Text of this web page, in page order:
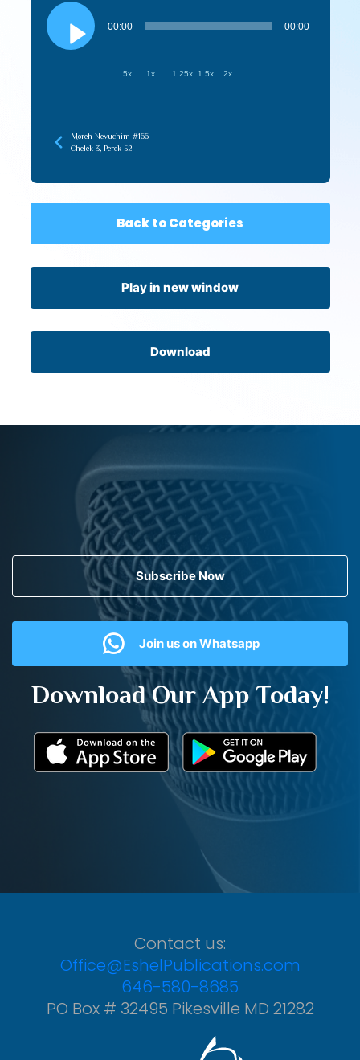
Audio
Player
00:00 00:00
.5x 1x 1.25x 1.5x 2x
Moreh Nevuchim #166 –
Chelek 3, Perek 52
Back to Categories
Play in new window
Download
Subscribe Now
Join us on Whatsapp
Download Our App Today!
Contact us:
Office@EshelPublications.com
646-580-8685
PO Box # 32495 Pikesville MD 21282